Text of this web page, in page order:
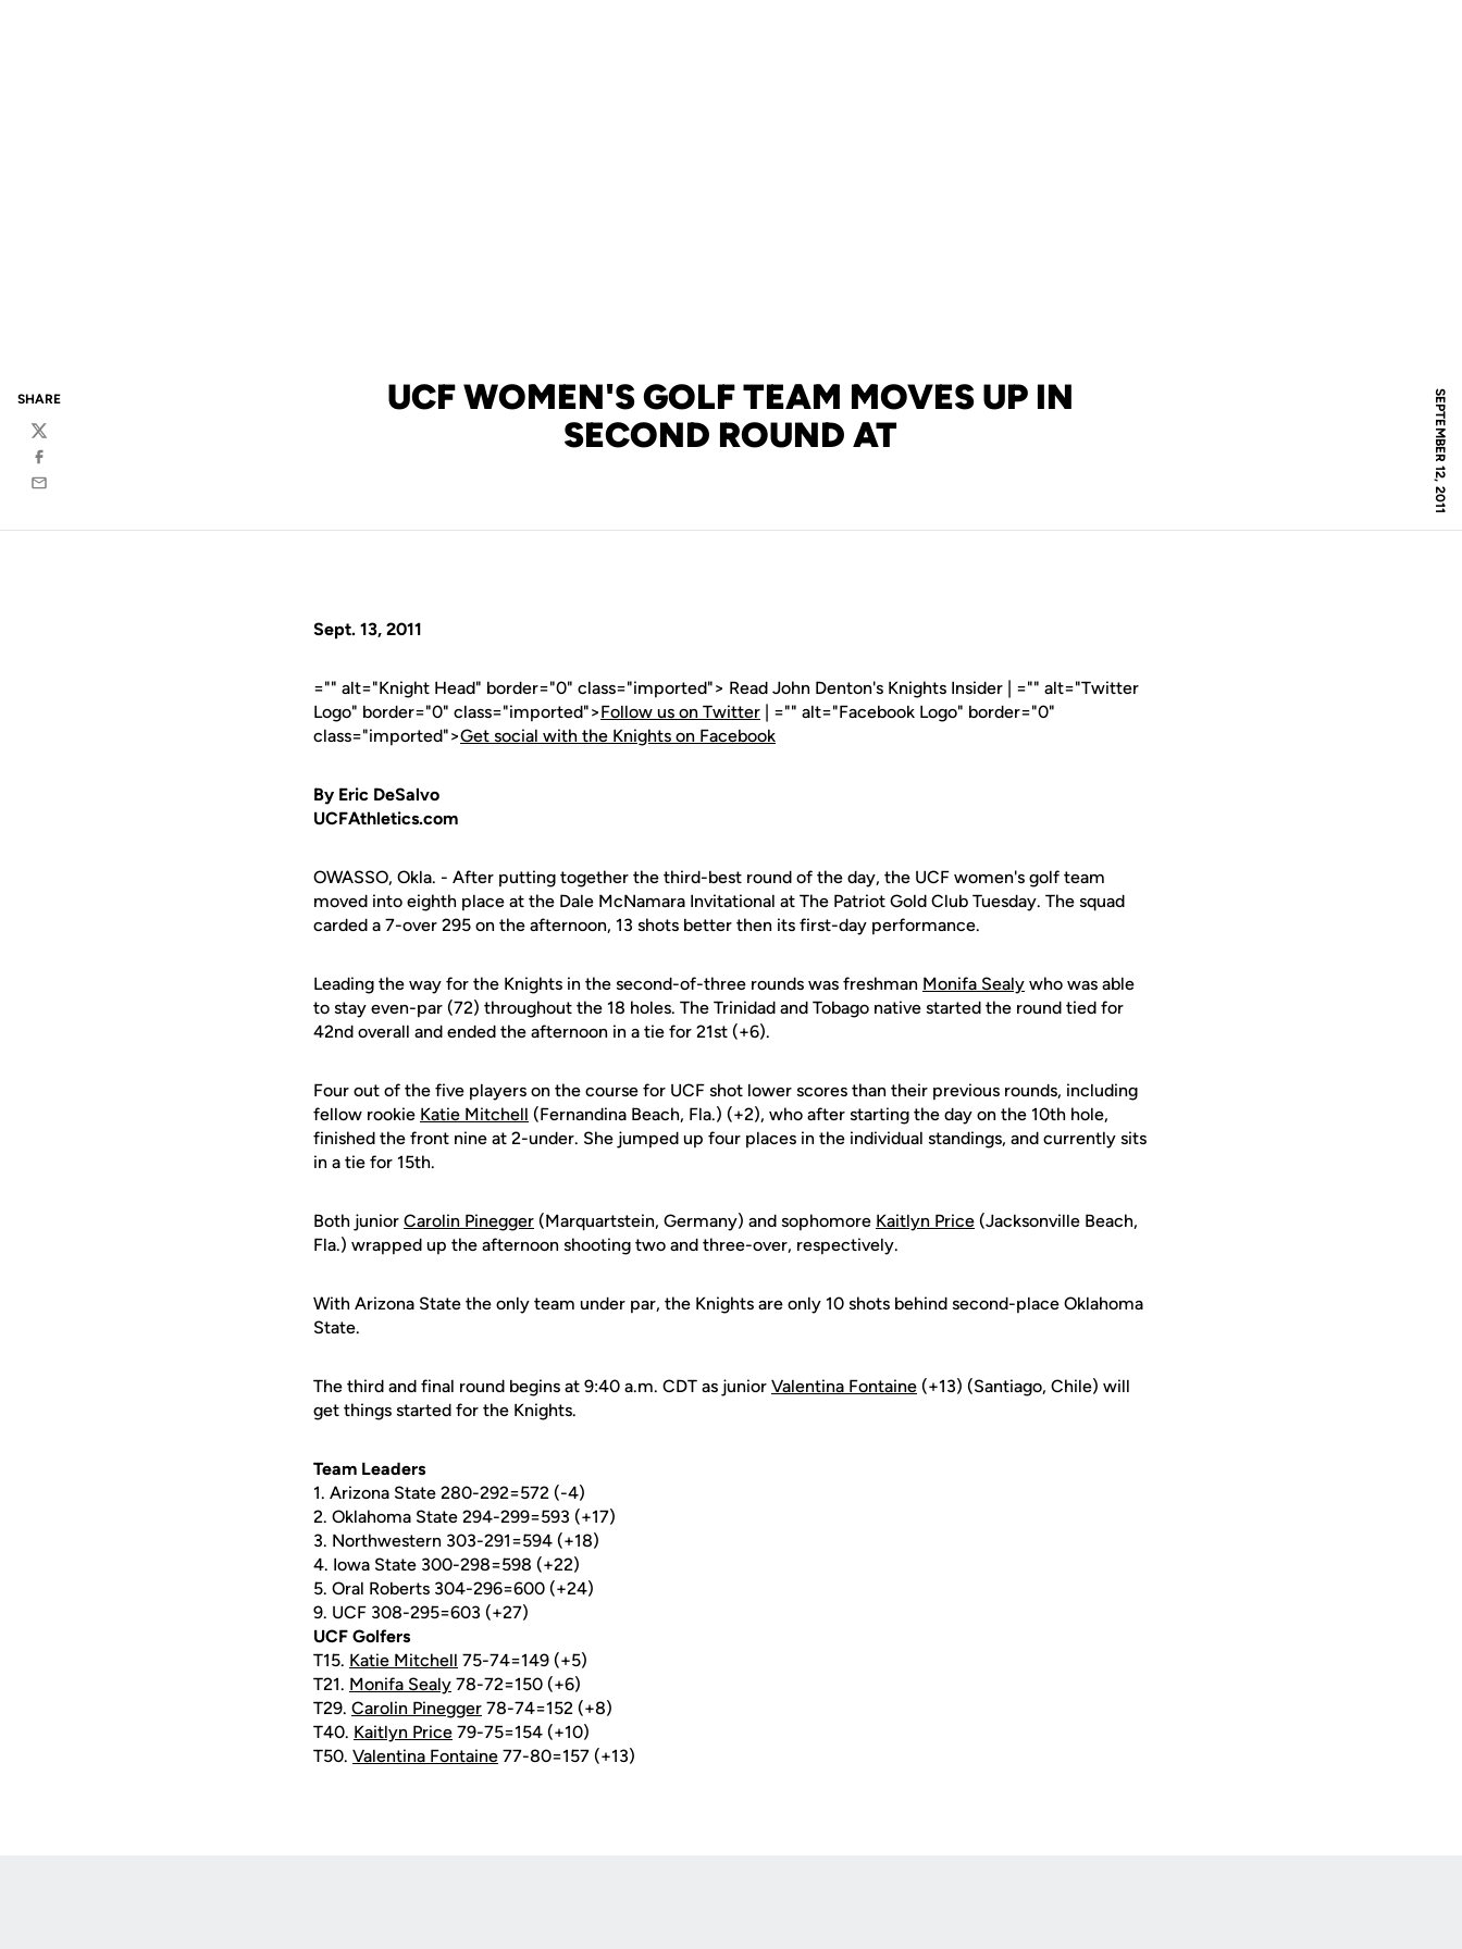
SEPTEMBER 12, 2011
UCF WOMEN'S GOLF TEAM MOVES UP IN
SECOND ROUND AT
SHARE
Twitter
Facebook
Email
Sept. 13, 2011
="" alt="Knight Head" border="0" class="imported"> Read John Denton's Knights Insider | ="" alt="Twitter
Logo" border="0" class="imported">Follow us on Twitter | ="" alt="Facebook Logo" border="0"
class="imported">Get social with the Knights on Facebook
By Eric DeSalvo
UCFAthletics.com
OWASSO, Okla. - After putting together the third-best round of the day, the UCF women's golf team
moved into eighth place at the Dale McNamara Invitational at The Patriot Gold Club Tuesday. The squad
carded a 7-over 295 on the afternoon, 13 shots better then its first-day performance.
Leading the way for the Knights in the second-of-three rounds was freshman Monifa Sealy who was able
to stay even-par (72) throughout the 18 holes. The Trinidad and Tobago native started the round tied for
42nd overall and ended the afternoon in a tie for 21st (+6).
Four out of the five players on the course for UCF shot lower scores than their previous rounds, including
fellow rookie Katie Mitchell (Fernandina Beach, Fla.) (+2), who after starting the day on the 10th hole,
finished the front nine at 2-under. She jumped up four places in the individual standings, and currently sits
in a tie for 15th.
Both junior Carolin Pinegger (Marquartstein, Germany) and sophomore Kaitlyn Price (Jacksonville Beach,
Fla.) wrapped up the afternoon shooting two and three-over, respectively.
With Arizona State the only team under par, the Knights are only 10 shots behind second-place Oklahoma
State.
The third and final round begins at 9:40 a.m. CDT as junior Valentina Fontaine (+13) (Santiago, Chile) will
get things started for the Knights.
Team Leaders
1. Arizona State 280-292=572 (-4)
2. Oklahoma State 294-299=593 (+17)
3. Northwestern 303-291=594 (+18)
4. Iowa State 300-298=598 (+22)
5. Oral Roberts 304-296=600 (+24)
9. UCF 308-295=603 (+27)
UCF Golfers
T15. Katie Mitchell 75-74=149 (+5)
T21. Monifa Sealy 78-72=150 (+6)
T29. Carolin Pinegger 78-74=152 (+8)
T40. Kaitlyn Price 79-75=154 (+10)
T50. Valentina Fontaine 77-80=157 (+13)